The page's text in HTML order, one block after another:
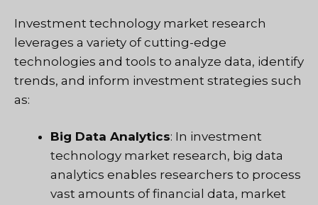
Investment technology market research
leverages a variety of cutting-edge
technologies and tools to analyze data, identify
trends, and inform investment strategies such
as:
Big Data Analytics: In investment
technology market research, big data
analytics enables researchers to process
vast amounts of financial data, market